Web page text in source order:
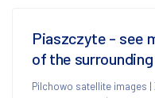
Piaszczyte - see
of the
Pilchowo satellite images |